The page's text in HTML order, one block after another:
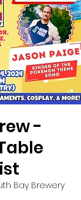
-
Bay Brewery